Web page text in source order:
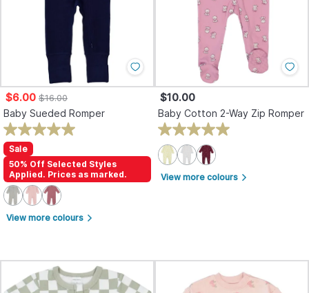
$6.00 $16.00
Baby Sueded Romper
Sale
50% Off Selected Styles
Applied. Prices as marked.
View more colours arrow_forward_ios
$10.00
Baby Cotton 2-Way Zip Romper
View more colours arrow_forward_ios